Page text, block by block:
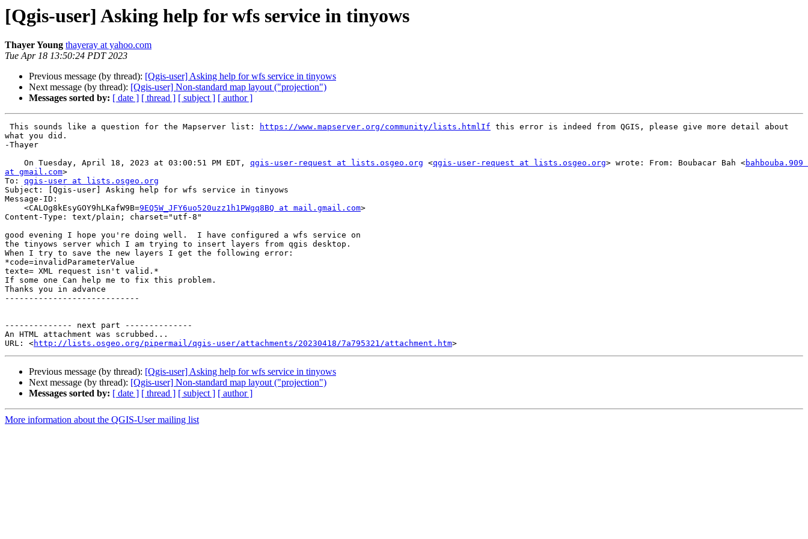
[Qgis-user] Asking help for wfs service in tinyows
Thayer Young thayeray at yahoo.com
Tue Apr 18 13:50:24 PDT 2023
Previous message (by thread): [Qgis-user] Asking help for wfs service in tinyows
Next message (by thread): [Qgis-user] Non-standard map layout ("projection")
Messages sorted by: [ date ] [ thread ] [ subject ] [ author ]
This sounds like a question for the Mapserver list: https://www.mapserver.org/community/lists.htmlIf this error is indeed from QGIS, please give more detail about
what you did.
-Thayer
    On Tuesday, April 18, 2023 at 03:00:51 PM EDT,
qgis-user-request at lists.osgeo.org <qgis-user-request at lists.osgeo.org> wrote: From: Boubacar Bah <bahbouba.909
at gmail.com>
To: qgis-user at lists.osgeo.org
Subject: [Qgis-user] Asking help for wfs service in tinyows
Message-ID:
<CALOg8kEsyGOY9hLKafW9B=9EQ5W_JFY6uo520uzz1h1PWgq8BQ at mail.gmail.com>
Content-Type: text/plain; charset="utf-8"
good evening I hope you're doing well.  I have configured a wfs service on
the tinyows server which I am trying to insert layers from qgis desktop.
When I try to save the new layers I get the following error:
*code=invalidParameterValue
texte= XML request isn't valid.*
If some one Can help me to fix this problem.
Thanks you in advance
----------------------------
-------------- next part --------------
An HTML attachment was scrubbed...
URL: <http://lists.osgeo.org/pipermail/qgis-user/attachments/20230418/7a795321/attachment.htm
Previous message (by thread): [Qgis-user] Asking help for wfs service in tinyows
Next message (by thread): [Qgis-user] Non-standard map layout ("projection")
Messages sorted by: [ date ] [ thread ] [ subject ] [ author ]
More information about the QGIS-User mailing list